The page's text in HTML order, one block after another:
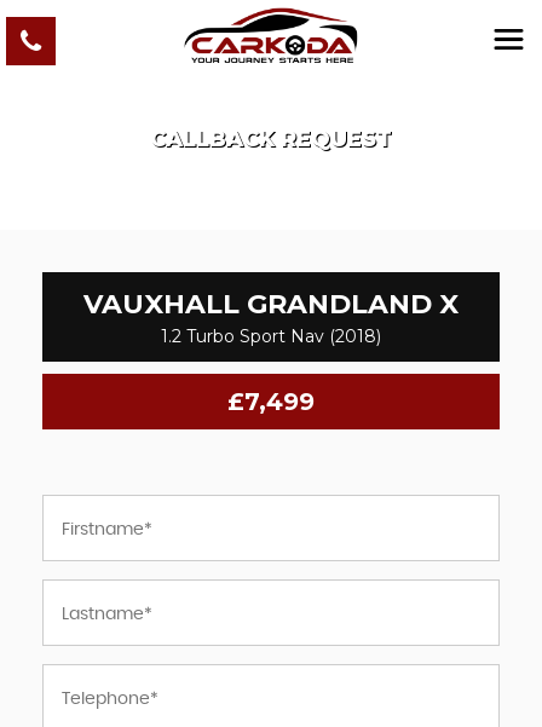
CALLBACK REQUEST
VAUXHALL GRANDLAND X
1.2 Turbo Sport Nav (2018)
£7,499